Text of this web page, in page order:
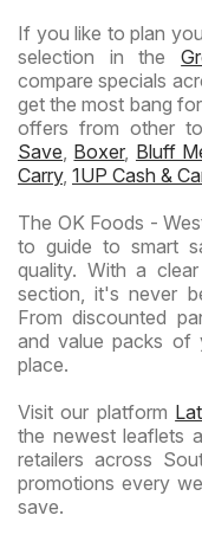
If you like to plan
selection in the
compare specials
get the most bang
offers from other
Save, Boxer, Bluff
Carry, 1UP Cash &
The OK Foods -
to guide to smart
quality. With a
section, it's never
From discounted
and value packs of
place.
Visit our platform
the newest leaflets
retailers across
promotions every
save.